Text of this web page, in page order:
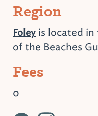
Region
Foley is located in
of the Beaches
Fees
0